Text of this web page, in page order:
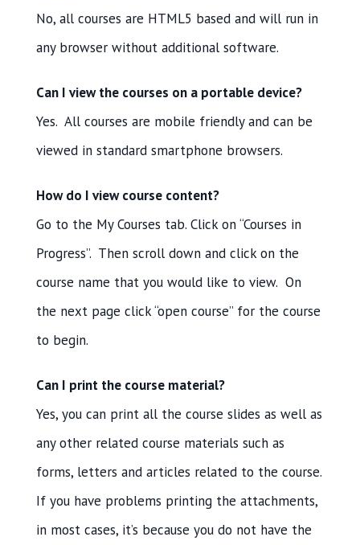
No, all courses are HTML5 based and will run in
any browser without additional software.
Can I view the courses on a portable device?
Yes. All courses are mobile friendly and can be
viewed in standard smartphone browsers.
How do I view course content?
Go to the My Courses tab. Click on “Courses in
Progress”. Then scroll down and click on the
course name that you would like to view. On
the next page click “open course” for the course
to begin.
Can I print the course material?
Yes, you can print all the course slides as well as
any other related course materials such as
forms, letters and articles related to the course.
If you have problems printing the attachments,
in most cases, it’s because you do not have the